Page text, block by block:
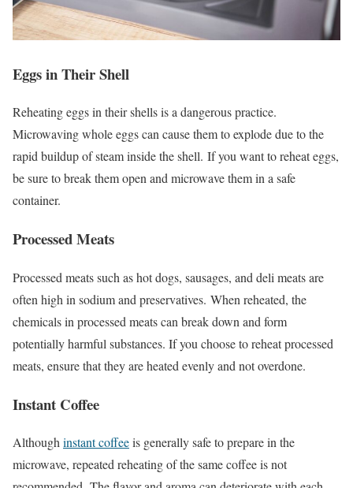
Eggs in Their Shell
Reheating eggs in their shells is a dangerous practice.
Microwaving whole eggs can cause them to explode due to the
rapid buildup of steam inside the shell. If you want to reheat eggs,
be sure to break them open and microwave them in a safe
container.
Processed Meats
Processed meats such as hot dogs, sausages, and deli meats are
often high in sodium and preservatives. When reheated, the
chemicals in processed meats can break down and form
potentially harmful substances. If you choose to reheat processed
meats, ensure that they are heated evenly and not overdone.
Instant Coffee
Althoughinstant coffeeis generally safe to prepare in the
microwave, repeated reheating of the same coffee is not